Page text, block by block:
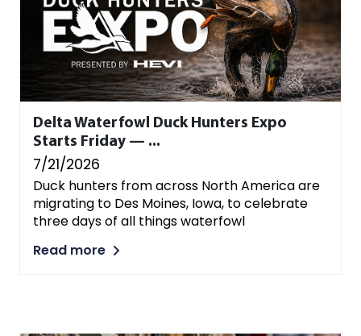
Delta Waterfowl Duck Hunters Expo
Starts Friday — ...
7/21/2026
Duck hunters from across North America are
migrating to Des Moines, Iowa, to celebrate
three days of all things waterfowl
Read more